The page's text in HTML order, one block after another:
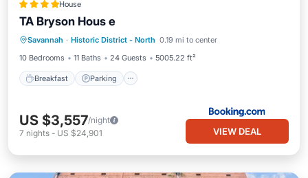
House
TA Bryson Hous e
Savannah · Historic District - North 0.19 mi to center
10 Bedrooms
11 Baths 24 Guests 5005.22 ft²
Breakfast Parking
Breakfast
Child Friendly
US $3,557/night
7 nights - US $24,901 VIEW DEAL